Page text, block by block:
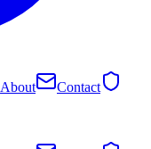
About
Contact